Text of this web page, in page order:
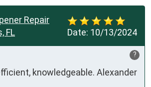
Date: 10/13/2024
Repair
FL
?
knowledgeable. Alexander